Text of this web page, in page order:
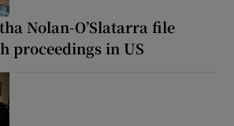
Nolan-O’Slatarra file
proceedings in US